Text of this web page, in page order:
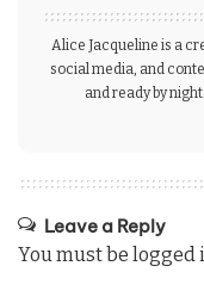
Alice Jacqueline is a
social media, and
and ready by
Leave a Reply
You must be logged